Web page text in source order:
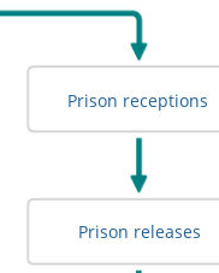
Prison receptions
Prison releases